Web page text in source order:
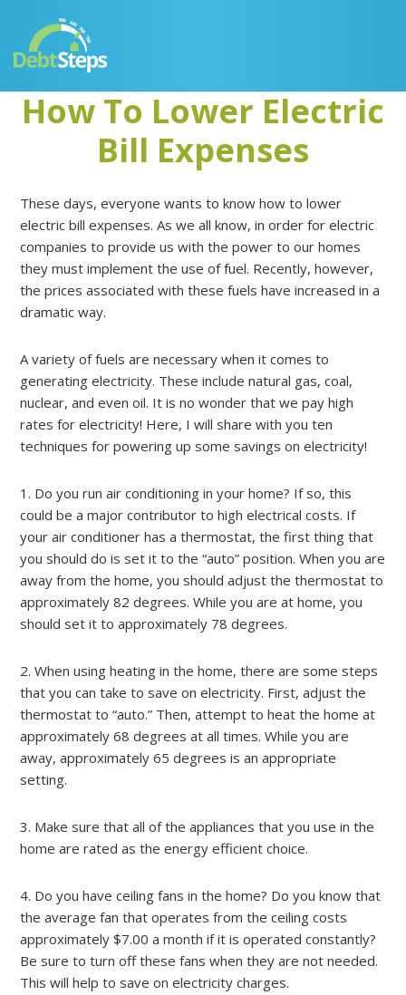
primary
main
primary
footer
How To Lower Electric
Bill Expenses
These days, everyone wants to know how to lower
electric bill expenses. As we all know, in order for electric
companies to provide us with the power to our homes
they must implement the use of fuel. Recently, however,
the prices associated with these fuels have increased in a
dramatic way.
A variety of fuels are necessary when it comes to
generating electricity. These include natural gas, coal,
nuclear, and even oil. It is no wonder that we pay high
rates for electricity! Here, I will share with you ten
techniques for powering up some savings on electricity!
1. Do you run air conditioning in your home? If so, this
could be a major contributor to high electrical costs. If
your air conditioner has a thermostat, the first thing that
you should do is set it to the “auto” position. When you are
away from the home, you should adjust the thermostat to
approximately 82 degrees. While you are at home, you
should set it to approximately 78 degrees.
2. When using heating in the home, there are some steps
that you can take to save on electricity. First, adjust the
thermostat to “auto.” Then, attempt to heat the home at
approximately 68 degrees at all times. While you are
away, approximately 65 degrees is an appropriate
setting.
3. Make sure that all of the appliances that you use in the
home are rated as the energy efficient choice.
4. Do you have ceiling fans in the home? Do you know that
the average fan that operates from the ceiling costs
approximately $7.00 a month if it is operated constantly?
Be sure to turn off these fans when they are not needed.
This will help to save on electricity charges.